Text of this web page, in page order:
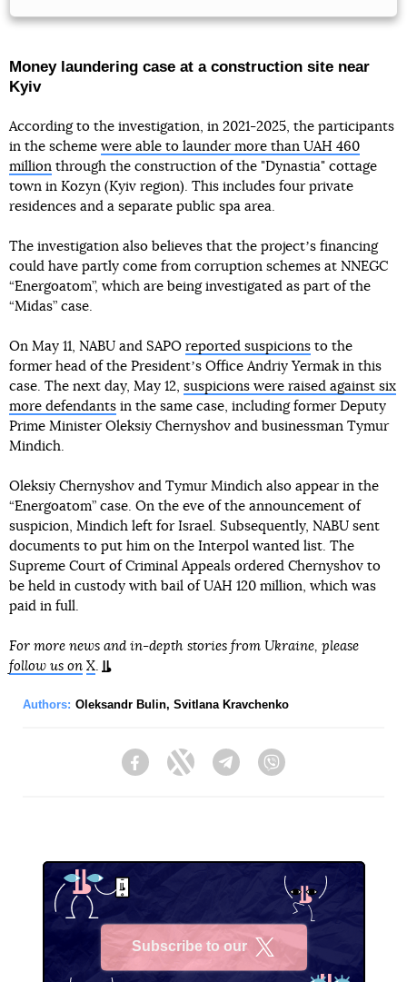
Money laundering case at a construction site near
Kyiv
According to the investigation, in 2021-2025, the participants
in the scheme were able to launder more than UAH 460
million through the construction of the "Dynastia" cottage
town in Kozyn (Kyiv region). This includes four private
residences and a separate public spa area.
The investigation also believes that the projectʼs financing
could have partly come from corruption schemes at NNEGC
“Energoatom”, which are being investigated as part of the
“Midas” case.
On May 11, NABU and SAPO reported suspicions to the
former head of the Presidentʼs Office Andriy Yermak in this
case. The next day, May 12, suspicions were raised against six
more defendants in the same case, including former Deputy
Prime Minister Oleksiy Chernyshov and businessman Tymur
Mindich.
Oleksiy Chernyshov and Tymur Mindich also appear in the
“Energoatom” case. On the eve of the announcement of
suspicion, Mindich left for Israel. Subsequently, NABU sent
documents to put him on the Interpol wanted list. The
Supreme Court of Criminal Appeals ordered Chernyshov to
be held in custody with bail of UAH 120 million, which was
paid in full.
For more news and in-depth stories from Ukraine, please
follow us on X
Authors: Oleksandr Bulin, Svitlana Kravchenko
FacebookTwitter Telegram
Subscribe to our